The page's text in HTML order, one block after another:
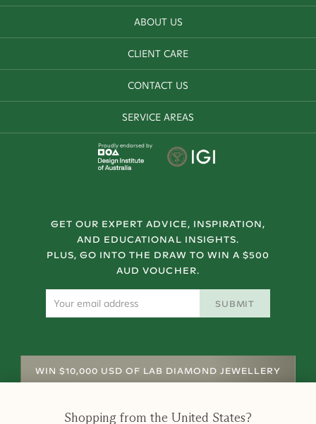
ABOUT US
CLIENT CARE
CONTACT US
SERVICE AREAS
Proudly endorsed by
GET OUR EXPERT ADVICE, INSPIRATION,
AND EDUCATIONAL INSIGHTS.
PLUS, GO INTO THE DRAW TO WIN A $500
AUD VOUCHER.
SUBMIT
WIN $10,000 USD OF LAB DIAMOND JEWELLERY
Shopping from the United States?